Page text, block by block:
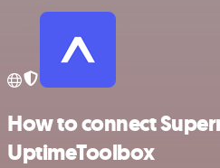
How to connect
UptimeToolbox